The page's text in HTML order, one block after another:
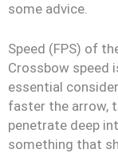
some advice.
Speed (FPS) of
Crossbow speed
essential
faster the arrow,
penetrate deep
something that